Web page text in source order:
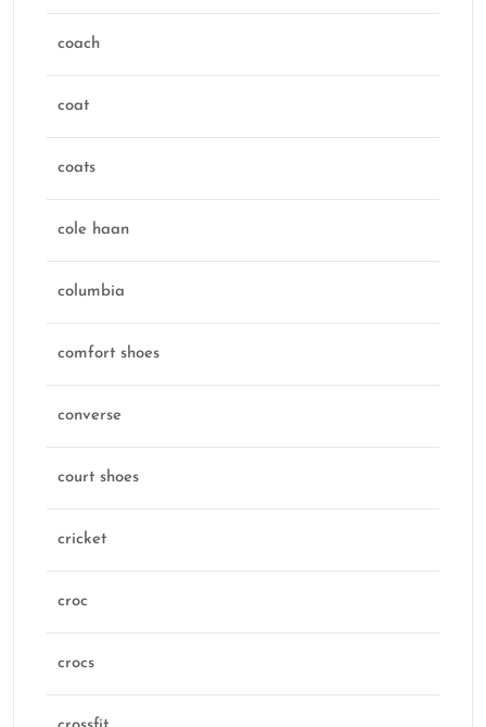
coach
coat
coats
cole haan
columbia
comfort shoes
converse
court shoes
cricket
croc
crocs